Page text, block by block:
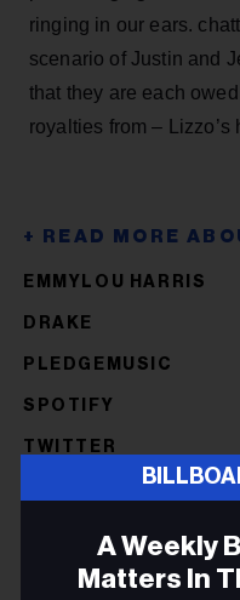
ringing in our ears.
scenario of Justin and
that they are each
royalties from –
EMMYLOU HARRIS
DRAKE
PLEDGEMUSIC
SPOTIFY
TWITTER
CATHERINE
DANIELA
A Weekly
Matters In